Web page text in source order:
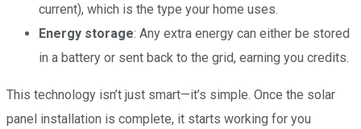
current), which is the type your home uses.
Energy storage: Any extra energy can either be stored
in a battery or sent back to the grid, earning you credits.
This technology isn’t just smart—it’s simple. Once the solar
panel installation is complete, it starts working for you